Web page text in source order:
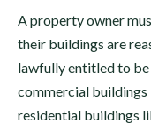
A property owner
their buildings are
lawfully entitled to be
commercial
residential buildings